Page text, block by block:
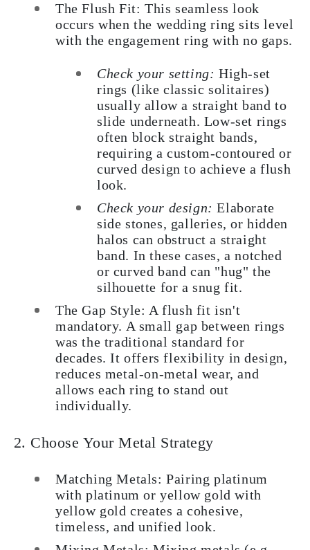
The Flush Fit: This seamless look
occurs when the wedding ring sits level
with the engagement ring with no gaps.
Check your setting: High-set
rings (like classic solitaires)
usually allow a straight band to
slide underneath. Low-set rings
often block straight bands,
requiring a custom-contoured or
curved design to achieve a flush
look.
Check your design: Elaborate
side stones, galleries, or hidden
halos can obstruct a straight
band. In these cases, a notched
or curved band can "hug" the
silhouette for a snug fit.
The Gap Style: A flush fit isn't
mandatory. A small gap between rings
was the traditional standard for
decades. It offers flexibility in design,
reduces metal-on-metal wear, and
allows each ring to stand out
individually.
2. Choose Your Metal Strategy
Matching Metals: Pairing platinum
with platinum or yellow gold with
yellow gold creates a cohesive,
timeless, and unified look.